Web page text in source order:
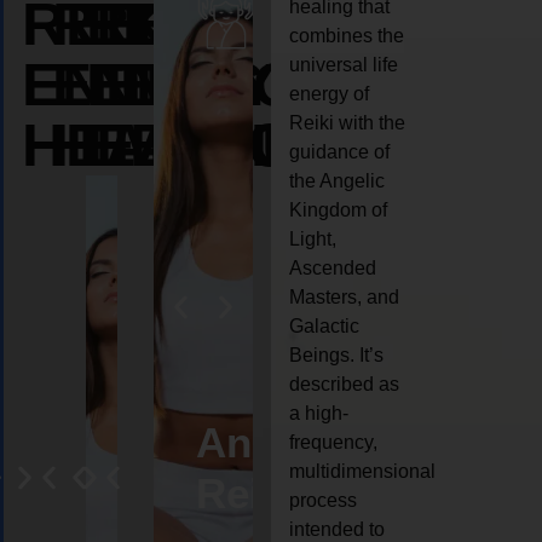
REIKI
ENERGY
HEALING
REIKI
ENERGY
HEALING
REIKI
ENERGY
HEALING
AngelCrystal
Reiki
Animal
reiki
healing that
combines the
universal life
energy of
Reiki with the
guidance of
the Angelic
Kingdom of
Light,
Ascended
Masters, and
Galactic
Beings. It’s
described as
a high-
frequency,
multidimensional
process
intended to